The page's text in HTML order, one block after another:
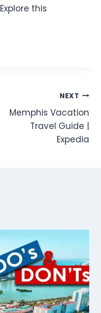
this
NEXT
Memphis Vacation
Travel Guide |
Expedia